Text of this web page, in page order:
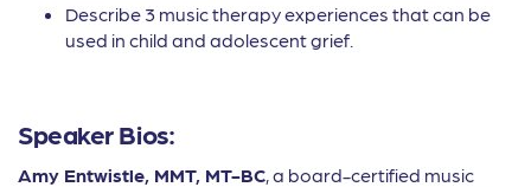
Describe 3 music therapy experiences that can be
used in child and adolescent grief.
Speaker Bios:
Amy Entwistle, MMT, MT-BC, a board-certified music